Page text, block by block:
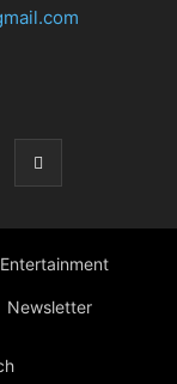
Entertainment
Newsletter